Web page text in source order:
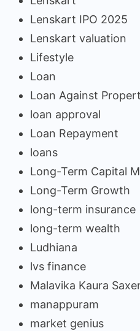
Lenskart IPO 2025
Lenskart valuation
Lifestyle
Loan
Loan Against
loan approval
Loan Repayment
loans
Long-Term Capital
Long-Term Growth
long-term insurance
long-term wealth
Ludhiana
lvs finance
Malavika Kaura
manappuram
market genius